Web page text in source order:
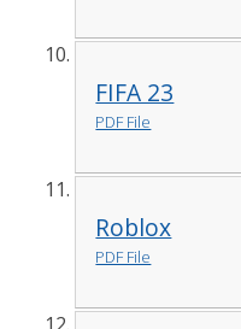
FIFA 23
PDF File
Roblox
PDF File